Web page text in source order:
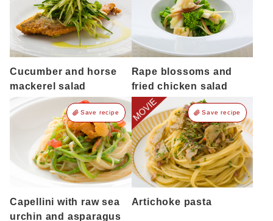
Cucumber and horse
mackerel salad
Rape blossoms and
fried chicken salad
Save recipe
Capellini with raw sea
urchin and asparagus
Save recipe
Artichoke pasta